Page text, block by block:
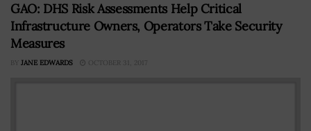
GAO: DHS Risk Assessments Help Critical
Infrastructure Owners, Operators Take Security
Measures
BY JANE EDWARDS OCTOBER 31, 2017